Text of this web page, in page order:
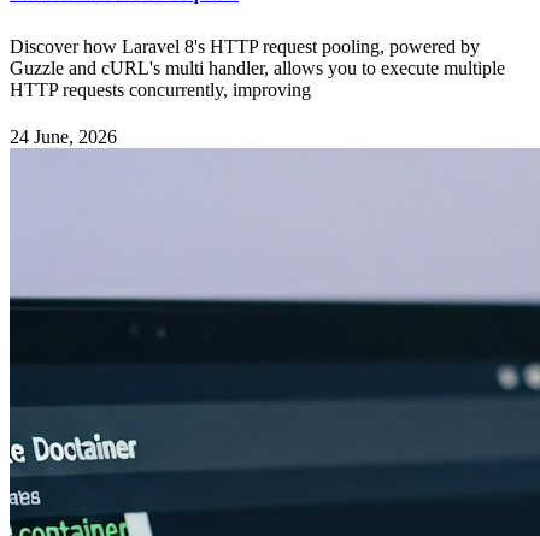
Discover how Laravel 8's HTTP request pooling, powered by
Guzzle and cURL's multi handler, allows you to execute multiple
HTTP requests concurrently, improving
24 June, 2026